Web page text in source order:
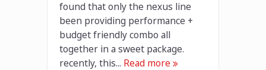
found that only the nexus line
been providing performance +
budget friendly combo all
together in a sweet package.
recently, this... Read more